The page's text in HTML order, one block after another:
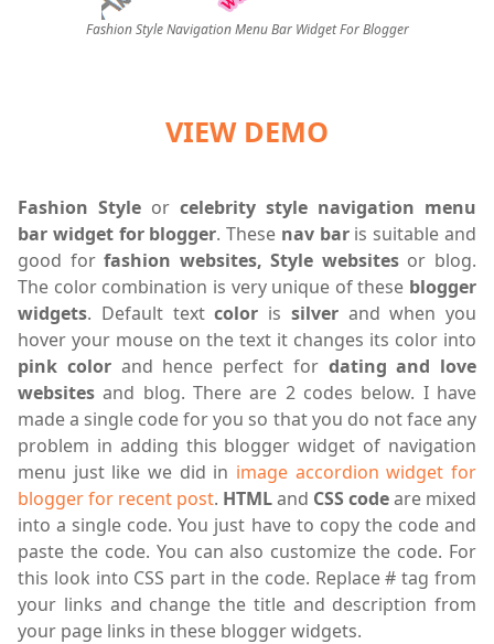
Fashion Style Navigation Menu Bar Widget For Blogger
VIEW DEMO
Fashion Style or celebrity style navigation menu
bar widget for blogger. These navbaris suitable and
good forfashion websites, Style websitesor blog.
The color combination is very unique of these blogger
widgets. Default textcolor is silverand when you
hover your mouse on the text it changes its color into
pink colorand hence perfect for dating and love
websites and blog. There are 2 codes below. I have
made a single code for you so that you do not face any
problem in adding this blogger widget of navigation
menu just like we did in image accordion widget for
blogger for recent post. HTMLand CSS codeare mixed
into a single code. You just have to copy the code and
paste the code. You can also customize the code. For
this look into CSS part in the code. Replace # tag from
your links and change the title and description from
your page links in these blogger widgets.